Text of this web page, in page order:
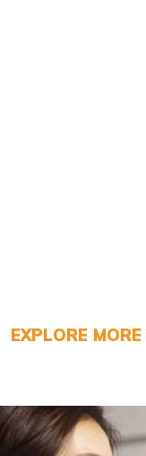
EXPLORE MORE